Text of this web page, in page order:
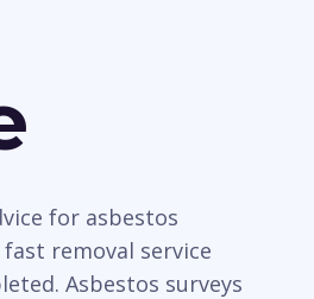
for asbestos
removal service
Asbestos surveys